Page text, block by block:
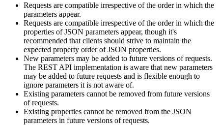
Requests are compatible irrespective of the order in which the
parameters appear.
Requests are compatible irrespective of the order in which the
properties of JSON parameters appear, though it's
recommended that clients should strive to maintain the
expected property order of JSON properties.
New parameters may be added to future versions of requests.
The REST API implementation is aware that new parameters
may be added to future requests and is flexible enough to
ignore parameters it is not aware of.
Existing parameters cannot be removed from future versions
of requests.
Existing properties cannot be removed from the JSON
parameters in future versions of requests.